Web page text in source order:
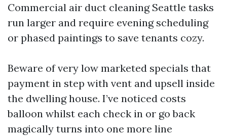
Commercial air duct cleaning Seattle tasks
run larger and require evening scheduling
or phased paintings to save tenants cozy.
Beware of very low marketed specials that
payment in step with vent and upsell inside
the dwelling house. I’ve noticed costs
balloon whilst each check in or go back
magically turns into one more line